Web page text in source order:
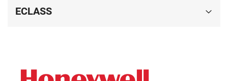
ECLASS